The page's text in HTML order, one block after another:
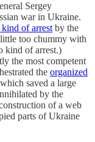
Sergey
war in Ukraine.
kind of arrestby the
too chummy with
kind of arrest.)
the most competent
the organized
saved a large
by the
of a web
parts of Ukraine